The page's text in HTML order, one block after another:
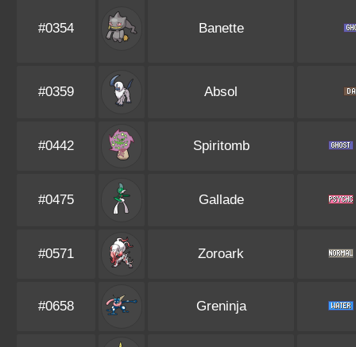
#0354 Banette
#0359 Absol
#0442 Spiritomb
#0475 Gallade
#0571 Zoroark
#0658 Greninja